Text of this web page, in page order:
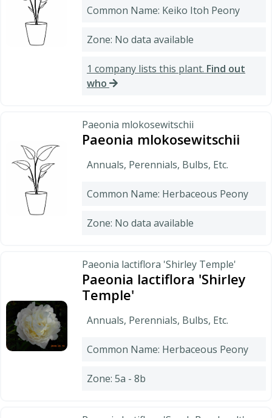
Common Name: Keiko Itoh Peony
Zone: No data available
1 company lists this plant. Find out
who
Paeonia mlokosewitschii
Paeonia mlokosewitschii
Annuals, Perennials, Bulbs, Etc.
Common Name: Herbaceous Peony
Zone: No data available
Paeonia lactiflora 'Shirley Temple'
Paeonia lactiflora 'Shirley
Temple'
Annuals, Perennials, Bulbs, Etc.
Common Name: Herbaceous Peony
Zone: 5a - 8b